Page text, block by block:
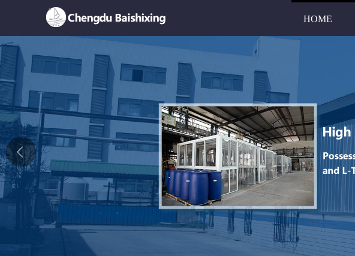
HOME
Home
About Us
News
Product
Honor
Contact Us